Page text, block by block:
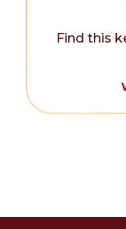
Find this